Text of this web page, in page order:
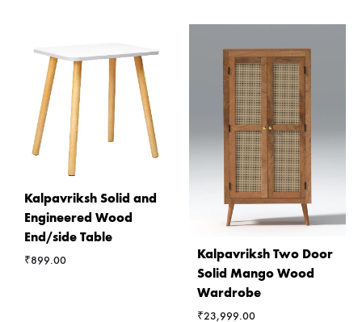
Kalpavriksh Solid and
Engineered Wood
End/side Table
₹899.00
Kalpavriksh Two Door
Solid Mango Wood
Wardrobe
₹23,999.00